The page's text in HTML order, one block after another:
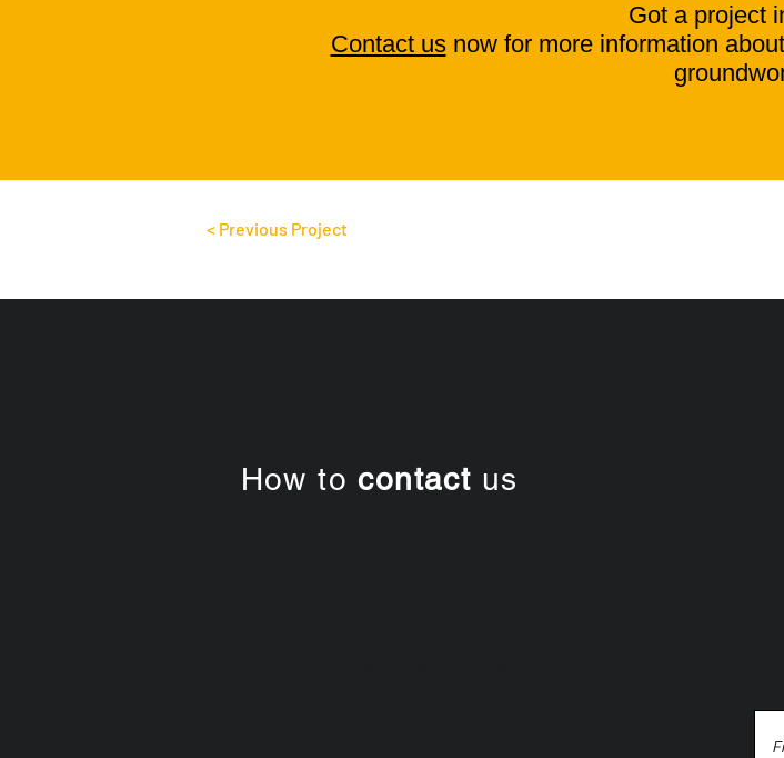
Got a project
Contact usnow for more information
< Previous Project
How tocontact us